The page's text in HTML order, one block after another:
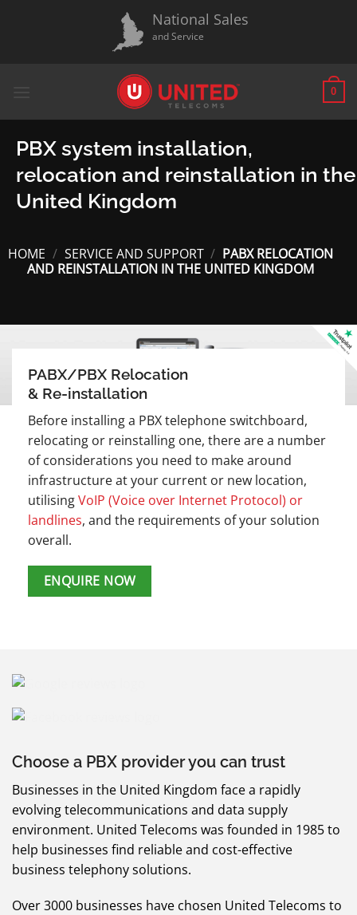
National Sales
and Service
0
PBX system installation,
relocation and reinstallation in the
United Kingdom
HOME / SERVICE AND SUPPORT / PABX RELOCATION
AND REINSTALLATION IN THE UNITED KINGDOM
PABX/PBX Relocation
& Re-installation
Before installing a PBX telephone switchboard,
relocating or reinstalling one, there are a number
of considerations you need to make around
infrastructure at your current or new location,
utilisingVoIP (Voice over Internet Protocol) or
landlines, and the requirements of your solution
overall.
ENQUIRE NOW
Choose a PBX provider you can trust
Businesses in the United Kingdom face a rapidly
evolving telecommunications and data supply
environment. United Telecoms was founded in 1985 to
help businesses find reliable and cost-effective
business telephony solutions.
Over 3000 businesses have chosen United Telecoms to